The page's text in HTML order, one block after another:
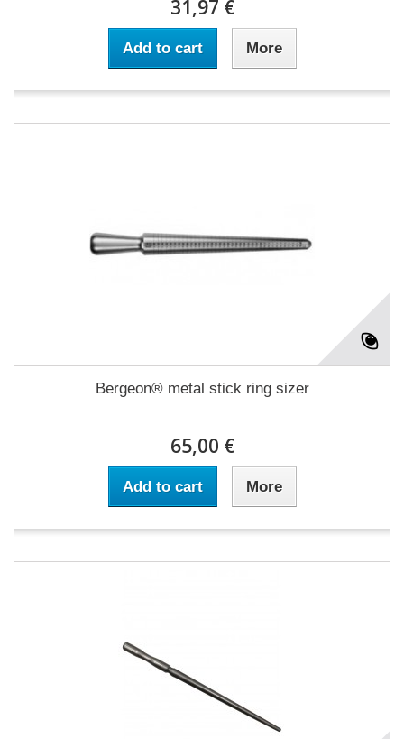
31,97 €
Add to cart More
Bergeon® metal stick ring sizer
65,00 €
Add to cart More